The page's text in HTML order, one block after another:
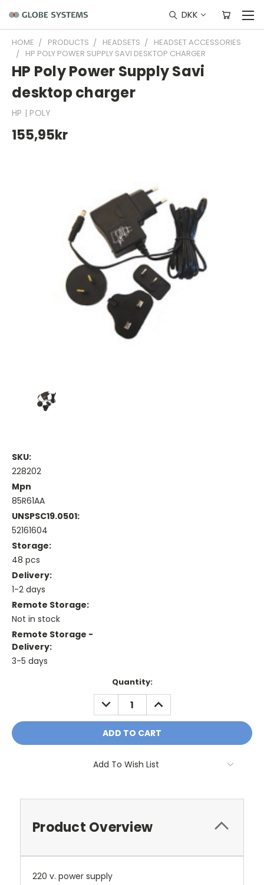
DKK
HOME PRODUCTS HEADSETS
HEADSET ACCESSORIES
HP POLY POWER SUPPLY SAVI DESKTOP CHARGER
HP Poly Power Supply Savi
desktop charger
HP | POLY
155,95kr
SKU:
228202
Mpn
85R61AA
UNSPSC19.0501:
52161604
Storage:
48 pcs
Delivery:
1-2 days
Remote Storage:
Not in stock
Remote Storage -
Delivery:
3-5 days
Quantity:
DECREASE
QUANTITY:
INCREASE
QUANTITY:
Add To Wish List
Product Overview
220 v. power supply